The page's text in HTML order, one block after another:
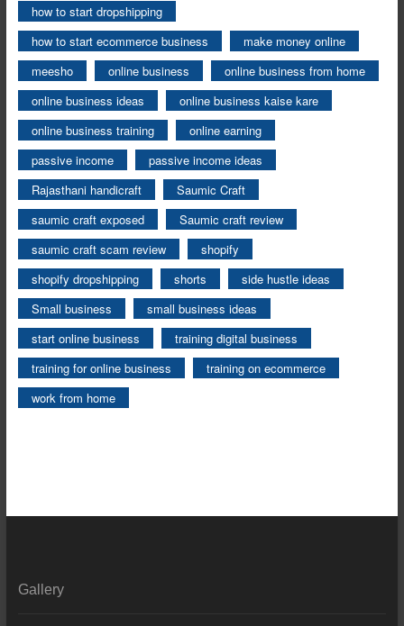
how to start dropshipping
how to start ecommerce business
make money online
meesho
online business
online business from home
online business ideas
online business kaise kare
online business training
online earning
passive income
passive income ideas
Rajasthani handicraft
Saumic Craft
saumic craft exposed
Saumic craft review
saumic craft scam review
shopify
shopify dropshipping
shorts
side hustle ideas
Small business
small business ideas
start online business
training digital business
training for online business
training on ecommerce
work from home
Gallery